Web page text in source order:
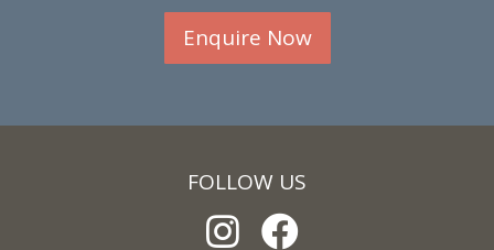
Enquire Now
FOLLOW US